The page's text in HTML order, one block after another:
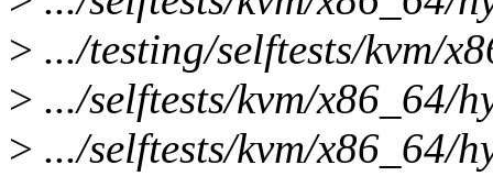
> .../testing/selftests/kvm/
> .../selftests/kvm/x86_64/
> .../selftests/kvm/